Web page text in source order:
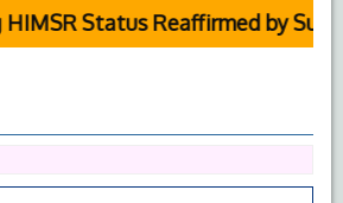
Status Reaffirmed by Supreme